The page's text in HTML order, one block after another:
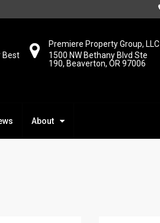
Premiere Property Group, LLC
1500 NW Bethany Blvd Ste
190, Beaverton, OR 97006
Best
About